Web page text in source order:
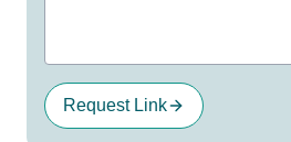
Request Link